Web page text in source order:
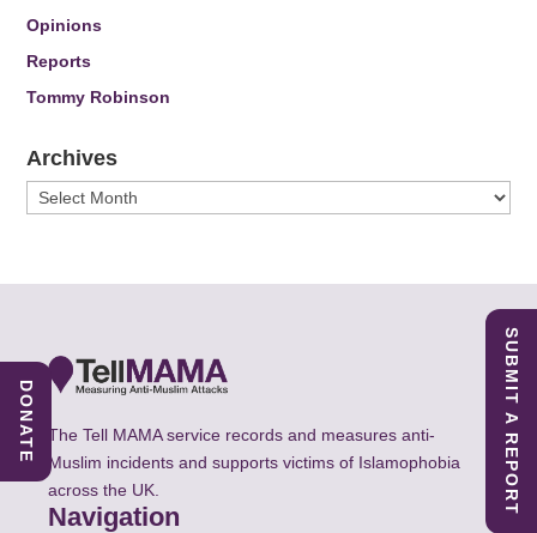
Opinions
Reports
Tommy Robinson
Archives
Archives
The Tell MAMA service records and measures anti-
Muslim incidents and supports victims of Islamophobia
across the UK.
Navigation
SUBMIT A REPORT
DONATE